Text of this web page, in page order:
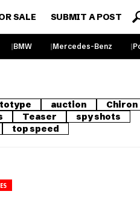
SALE SUBMIT A POST
BMW Mercedes-Benz
auction Chiron
Teaser
spy shots
top speed